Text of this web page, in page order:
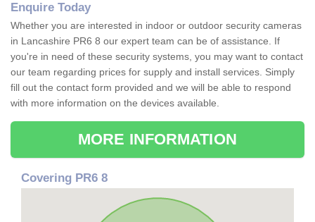
Enquire Today
Whether you are interested in indoor or outdoor security cameras
in Lancashire PR6 8 our expert team can be of assistance. If
you're in need of these security systems, you may want to contact
our team regarding prices for supply and install services. Simply
fill out the contact form provided and we will be able to respond
with more information on the devices available.
MORE INFORMATION
Covering PR6 8